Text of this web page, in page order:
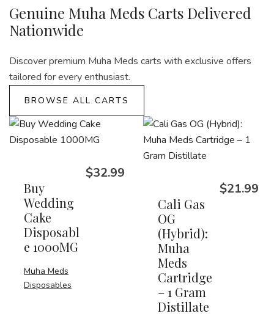
Genuine Muha Meds Carts Delivered
Nationwide
Discover premium Muha Meds carts with exclusive offers
tailored for every enthusiast.
BROWSE ALL CARTS
Buy
Wedding
Cake
Disposabl
e 1000MG
Muha Meds
Disposables
$32.99
Cali Gas
OG
(Hybrid):
Muha
Meds
Cartridge
– 1 Gram
Distillate
$21.99